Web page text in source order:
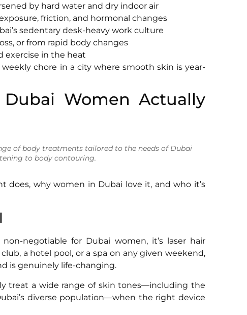
by hard water and dry indoor air
friction, and hormonal changes
sedentary desk-heavy work culture
or from rapid body changes
exercise in the heat
chore in a city where smooth skin is year-
Women Actually
of body treatments tailored to the needs of Dubai
to body contouring.
does, why women in Dubai love it, and who it’s
negotiable for Dubai women, it’s laser hair
a hotel pool, or a spa on any given weekend,
is genuinely life-changing.
treat a wide range of skin tones—including the
diverse population—when the right device